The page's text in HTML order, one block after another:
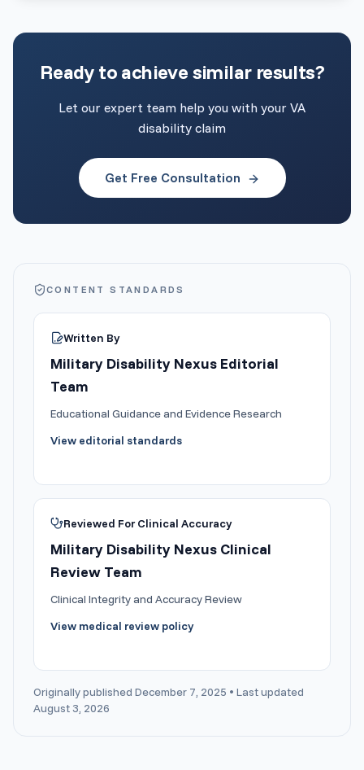
Ready to achieve similar results?
Let our expert team help you with your VA
disability claim
Get Free Consultation
CONTENT STANDARDS
Written By
Military Disability Nexus Editorial
Team
Educational Guidance and Evidence Research
View editorial standards
Reviewed For Clinical Accuracy
Military Disability Nexus Clinical
Review Team
Clinical Integrity and Accuracy Review
View medical review policy
Originally published December 7, 2025 • Last updated
August 3, 2026